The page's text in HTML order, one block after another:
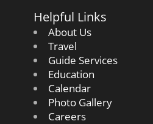
Helpful Links
About Us
Travel
Guide Services
Education
Calendar
Photo Gallery
Careers